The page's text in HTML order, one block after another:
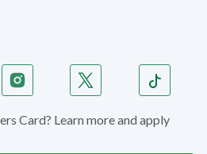
Card? Learn more and apply